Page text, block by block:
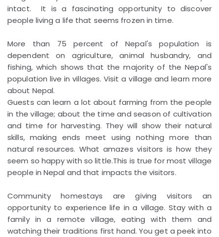
intact. It is a fascinating opportunity to discover
people living a life that seems frozen in time.
More than 75 percent of Nepal's population is
dependent on agriculture, animal husbandry, and
fishing, which shows that the majority of the Nepal's
population live in villages. Visit a village and learn more
about Nepal.
Guests can learn a lot about farming from the people
in the village; about the time and season of cultivation
and time for harvesting. They will show their natural
skills, making ends meet using nothing more than
natural resources. What amazes visitors is how they
seem so happy with so little.This is true for most village
people in Nepal and that impacts the visitors.
Community homestays are giving visitors an
opportunity to experience life in a village. Stay with a
family in a remote village, eating with them and
watching their traditions first hand. You get a peek into